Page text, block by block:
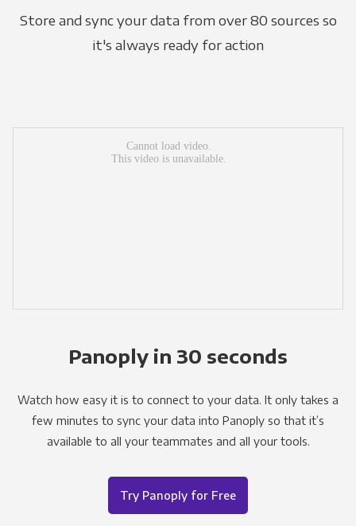
Store and sync your data from over 80 sources so
it's always ready for action
Panoply in 30 seconds
Watch how easy it is to connect to your data. It only takes a
few minutes to sync your data into Panoply so that it’s
available to all your teammates and all your tools.
Try Panoply for Free